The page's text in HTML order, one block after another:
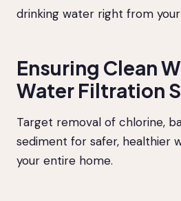
drinking water right from
Ensuring Clean
Water Filtration
Target removal of chlorine,
sediment for safer, healthier
your entire home.